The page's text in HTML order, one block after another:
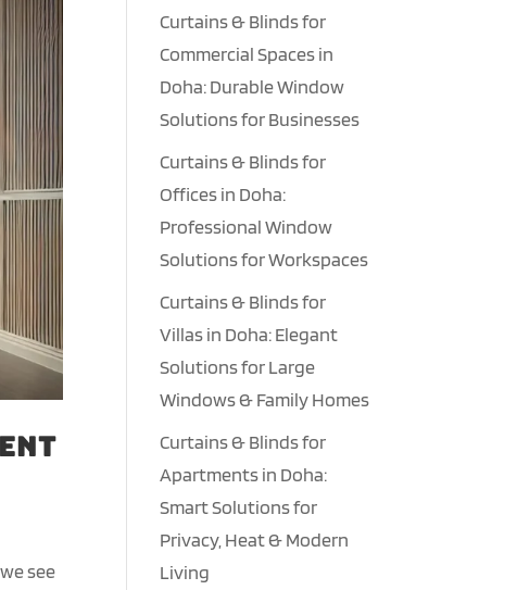
see
Curtains & Blinds for
Commercial Spaces in
Doha: Durable Window
Solutions for Businesses
Curtains & Blinds for
Offices in Doha:
Professional Window
Solutions for Workspaces
Curtains & Blinds for
Villas in Doha: Elegant
Solutions for Large
Windows & Family Homes
Curtains & Blinds for
Apartments in Doha:
Smart Solutions for
Privacy, Heat & Modern
Living